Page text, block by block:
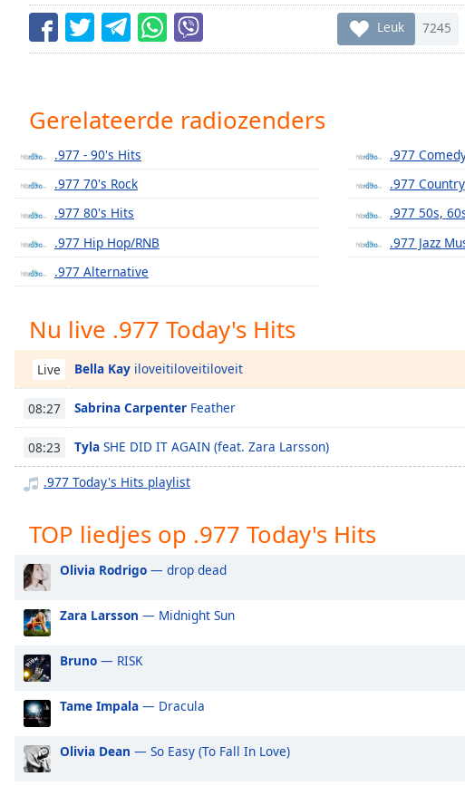
Remaining
Playback
Rate
Chapters
Chapters
Descriptions
descriptions
off,
Subtitles
subtitles
settings,
opens
settings
dialog
subtitles
selected
Audio
Track
Picture-
in-
Fullscreen
This
modal
window.
Leuk 7245
Gerelateerde radiozenders
.977 - 90's Hits
.977 70's Rock
.977 80's Hits
.977 Hip Hop/RNB
.977 Alternative
.977
.977 Country
.977 50s,
.977 Jazz
Nu live .977 Today's Hits
Live Bella Kay iloveitiloveitiloveit
08:27 Sabrina Carpenter Feather
08:23 Tyla SHE DID IT AGAIN (feat. Zara Larsson)
.977 Today's Hits playlist
TOP liedjes op .977 Today's Hits
Olivia Rodrigo — drop dead
Zara Larsson — Midnight Sun
Bruno — RISK
Tame Impala — Dracula
Olivia Dean — So Easy (To Fall In Love)